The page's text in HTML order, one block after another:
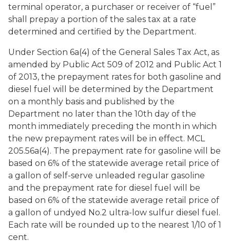
terminal operator, a purchaser or receiver of “fuel”
shall prepay a portion of the sales tax at a rate
determined and certified by the Department.
Under Section 6a(4) of the General Sales Tax Act, as
amended by Public Act 509 of 2012 and Public Act 1
of 2013, the prepayment rates for both gasoline and
diesel fuel will be determined by the Department
on a monthly basis and published by the
Department no later than the 10th day of the
month immediately preceding the month in which
the new prepayment rates will be in effect. MCL
205.56a(4). The prepayment rate for gasoline will be
based on 6% of the statewide average retail price of
a gallon of self-serve unleaded regular gasoline
and the prepayment rate for diesel fuel will be
based on 6% of the statewide average retail price of
a gallon of undyed No.2 ultra-low sulfur diesel fuel.
Each rate will be rounded up to the nearest 1/10 of 1
cent.